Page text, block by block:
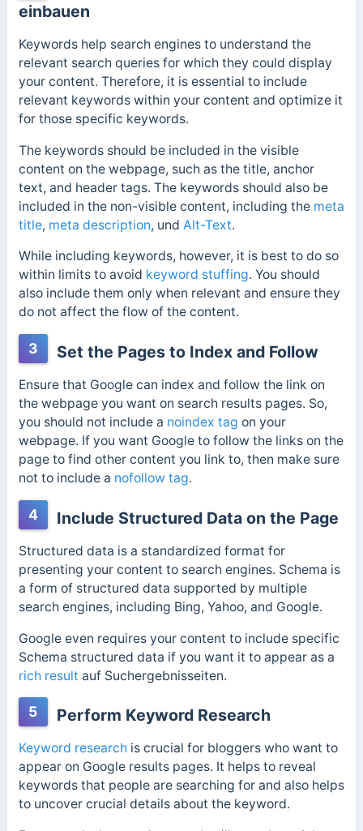
einbauen
Keywords help search engines to understand the
relevant search queries for which they could display
your content. Therefore, it is essential to include
relevant keywords within your content and optimize it
for those specific keywords.
The keywords should be included in the visible
content on the webpage, such as the title, anchor
text, and header tags. The keywords should also be
included in the non-visible content, including the meta
title, meta description, und Alt-Text.
While including keywords, however, it is best to do so
within limits to avoid keyword stuffing. You should
also include them only when relevant and ensure they
do not affect the flow of the content.
3 Set the Pages to Index and Follow
Ensure that Google can index and follow the link on
the webpage you want on search results pages. So,
you should not include a noindex tag on your
webpage. If you want Google to follow the links on the
page to find other content you link to, then make sure
not to include a nofollow tag.
4 Include Structured Data on the Page
Structured data is a standardized format for
presenting your content to search engines. Schema is
a form of structured data supported by multiple
search engines, including Bing, Yahoo, and Google.
Google even requires your content to include specific
Schema structured data if you want it to appear as a
rich result auf Suchergebnisseiten.
5 Perform Keyword Research
Keyword research is crucial for bloggers who want to
appear on Google results pages. It helps to reveal
keywords that people are searching for and also helps
to uncover crucial details about the keyword.